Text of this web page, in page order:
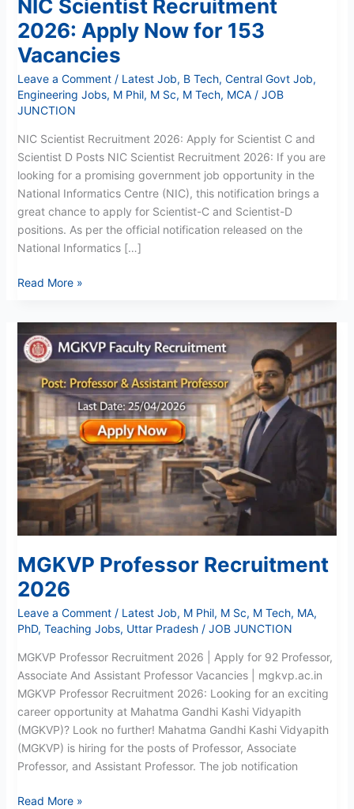
NIC Scientist Recruitment
2026: Apply Now for 153
Vacancies
Leave a Comment / Latest Job, B Tech, Central Govt Job,
Engineering Jobs, M Phil, M Sc, M Tech, MCA/ JOB
JUNCTION
NIC Scientist Recruitment 2026: Apply for Scientist C and
Scientist D Posts NIC Scientist Recruitment 2026: If you are
looking for a promising government job opportunity in the
National Informatics Centre (NIC), this notification brings a
great chance to apply for Scientist-C and Scientist-D
positions. As per the official notification released on the
National Informatics […]
Read More »
MGKVP Professor Recruitment
2026
Leave a Comment / Latest Job, M Phil, M Sc, M Tech, MA,
PhD, Teaching Jobs, Uttar Pradesh/ JOB JUNCTION
MGKVP Professor Recruitment 2026 | Apply for 92 Professor,
Associate And Assistant Professor Vacancies | mgkvp.ac.in
MGKVP Professor Recruitment 2026: Looking for an exciting
career opportunity at Mahatma Gandhi Kashi Vidyapith
(MGKVP)? Look no further! Mahatma Gandhi Kashi Vidyapith
(MGKVP) is hiring for the posts of Professor, Associate
Professor, and Assistant Professor. The job notification
MGKVP
Professor
Recruitment
2026
Read More »